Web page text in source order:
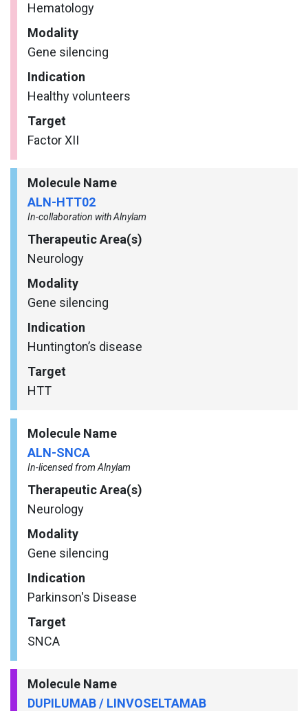
Hematology
Modality
Gene silencing
Indication
Healthy volunteers
Target
Factor XII
Molecule Name
ALN-HTT02
In-collaboration with Alnylam
Therapeutic Area(s)
Neurology
Modality
Gene silencing
Indication
Huntington’s disease
Target
HTT
Molecule Name
ALN-SNCA
In-licensed from Alnylam
Therapeutic Area(s)
Neurology
Modality
Gene silencing
Indication
Parkinson's Disease
Target
SNCA
Molecule Name
DUPILUMAB / LINVOSELTAMAB